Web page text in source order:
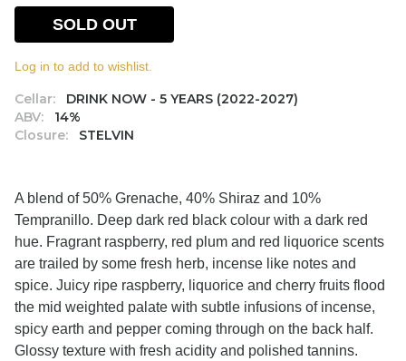
Cellar:
DRINK NOW - 5 YEARS (2022-2027)
ABV:
14%
Closure:
STELVIN
SOLD OUT
Log in to add to wishlist.
A blend of 50% Grenache, 40% Shiraz and 10%
Tempranillo. Deep dark red black colour with a dark red
hue. Fragrant raspberry, red plum and red liquorice scents
are trailed by some fresh herb, incense like notes and
spice. Juicy ripe raspberry, liquorice and cherry fruits flood
the mid weighted palate with subtle infusions of incense,
spicy earth and pepper coming through on the back half.
Glossy texture with fresh acidity and polished tannins.